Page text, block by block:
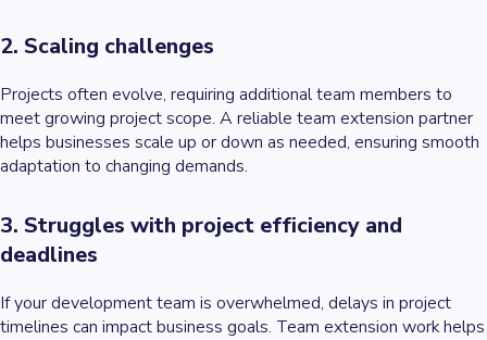
2. Scaling challenges
Projects often evolve, requiring additional team members to
meet growing project scope. A reliable team extension partner
helps businesses scale up or down as needed, ensuring smooth
adaptation to changing demands.
3. Struggles with project efficiency and
deadlines
If your development team is overwhelmed, delays in project
timelines can impact business goals. Team extension work helps